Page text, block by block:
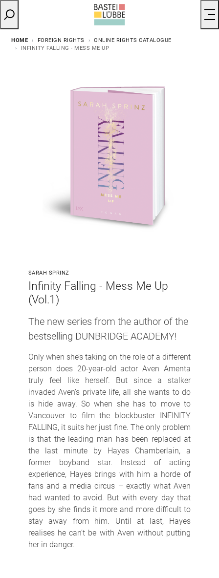
HOME FOREIGN RIGHTS
ONLINE RIGHTS CATALOGUE
INFINITY FALLING - MESS ME UP
SARAH SPRINZ
Infinity Falling - Mess Me Up
(Vol.1)
The new series from the author of the
bestselling DUNBRIDGE ACADEMY!
Only when she’s taking on the role of a different
person does 20-year-old actor Aven Amenta
truly feel like herself. But since a stalker
invaded Aven’s private life, all she wants to do
is hide away. So when she has to move to
Vancouver to film the blockbuster INFINITY
FALLING, it suits her just fine. The only problem
is that the leading man has been replaced at
the last minute by Hayes Chamberlain, a
former boyband star. Instead of acting
experience, Hayes brings with him a horde of
fans and a media circus – exactly what Aven
had wanted to avoid. But with every day that
goes by she finds it more and more difficult to
stay away from him. Until at last, Hayes
realises he can’t be with Aven without putting
her in danger.